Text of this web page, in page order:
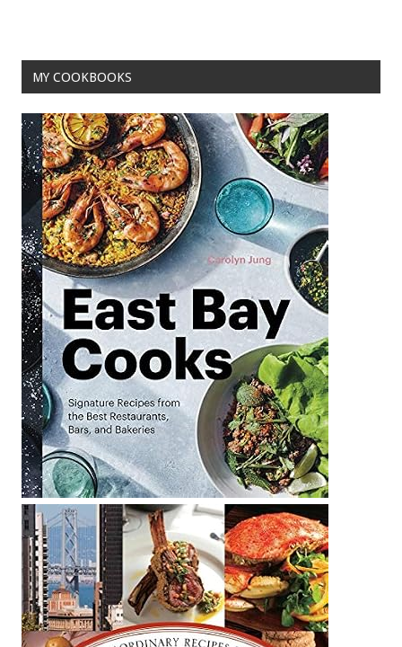
MY COOKBOOKS